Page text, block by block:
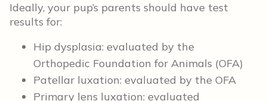
Ideally, your pup’s parents should have test
results for:
Hip dysplasia: evaluated by the
Orthopedic Foundation for Animals (OFA)
Patellar luxation: evaluated by the OFA
Primary lens luxation: evaluated